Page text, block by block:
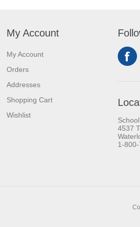
My Account
My Account
Orders
Addresses
Shopping Cart
Wishlist
4537
1-